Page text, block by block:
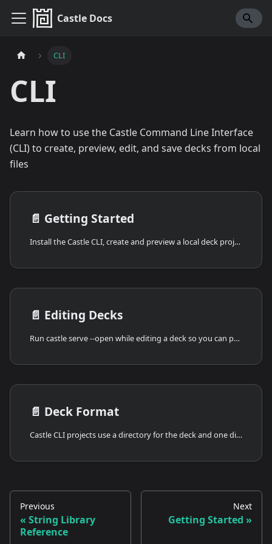
Castle Docs
CLI
CLI
Learn how to use the Castle Command Line Interface
(CLI) to create, preview, edit, and save decks from local
files
📄️ Getting Started
Install the Castle CLI, create and preview a local deck project, inspect logs, and save your work to Castle.
📄️ Editing Decks
Run castle serve --open while editing a deck so you can preview the current local project.
📄️ Deck Format
Castle CLI projects use a directory for the deck and one directory per card.
Previous
String Library
Reference
Next
Getting Started